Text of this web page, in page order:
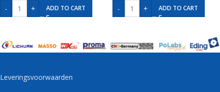
-
+ ADD TO CART
-
+ ADD TO CART
Leveringsvoorwaarden